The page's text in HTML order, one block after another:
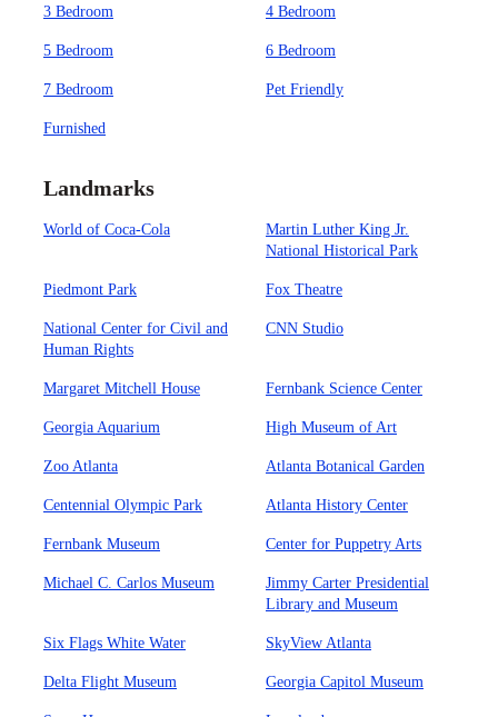
3 Bedroom 4 Bedroom
5 Bedroom 6 Bedroom
7 Bedroom Pet Friendly
Furnished
Landmarks
World of Coca-Cola
Martin Luther King Jr.
National Historical Park
Piedmont Park Fox Theatre
National Center for Civil and
Human Rights
CNN Studio
Margaret Mitchell House Fernbank Science Center
Georgia Aquarium High Museum of Art
Zoo Atlanta Atlanta Botanical Garden
Centennial Olympic Park Atlanta History Center
Fernbank Museum Center for Puppetry Arts
Michael C. Carlos Museum
Jimmy Carter Presidential
Library and Museum
Six Flags White Water SkyView Atlanta
Delta Flight Museum Georgia Capitol Museum